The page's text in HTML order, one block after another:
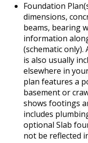
Foundation
dimensions,
beams, bearing
information
(schematic
is also usually
elsewhere in
plan features a
basement or
shows footings
includes
optional Slab
not be reflected